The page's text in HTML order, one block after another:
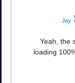
Jay
Yeah, the
loading